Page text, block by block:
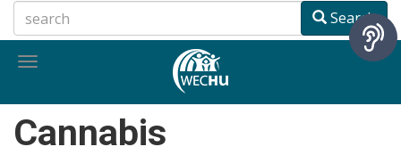
to
main
Search
Toggle
Cannabis